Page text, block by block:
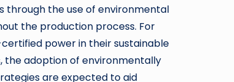
through the use of environmental
the production process. For
power in their sustainable
the adoption of environmentally
are expected to aid